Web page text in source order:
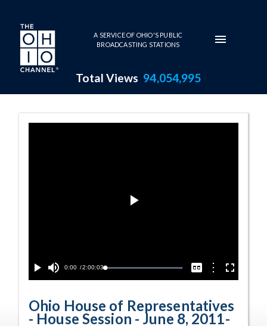
Skip to main content
A SERVICE OF OHIO'S PUBLIC
BROADCASTING STATIONS
Total Views 94,054,995
House Session
Play Mute
Current
0:00 /Duration
2:00:03 Loaded:
CaptionsOptionsFullscreen
Ohio House of Representatives
- House Session - June 8, 2011-